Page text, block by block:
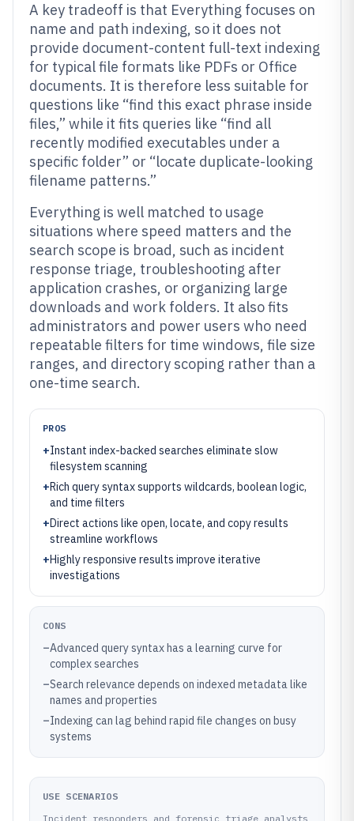
A key tradeoff is that Everything focuses on
name and path indexing, so it does not
provide document-content full-text indexing
for typical file formats like PDFs or Office
documents. It is therefore less suitable for
questions like “find this exact phrase inside
files,” while it fits queries like “find all
recently modified executables under a
specific folder” or “locate duplicate-looking
filename patterns.”
Everything is well matched to usage
situations where speed matters and the
search scope is broad, such as incident
response triage, troubleshooting after
application crashes, or organizing large
downloads and work folders. It also fits
administrators and power users who need
repeatable filters for time windows, file size
ranges, and directory scoping rather than a
one-time search.
PROS
+Instant index-backed searches eliminate slow
filesystem scanning
+Rich query syntax supports wildcards, boolean logic,
and time filters
+Direct actions like open, locate, and copy results
streamline workflows
+Highly responsive results improve iterative
investigations
CONS
–Advanced query syntax has a learning curve for
complex searches
–Search relevance depends on indexed metadata like
names and properties
–Indexing can lag behind rapid file changes on busy
systems
USE SCENARIOS
Incident responders and forensic triage analysts